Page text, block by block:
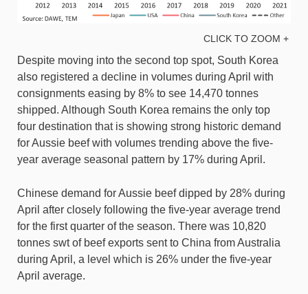
CLICK TO ZOOM +
Despite moving into the second top spot, South Korea
also registered a decline in volumes during April with
consignments easing by 8% to see 14,470 tonnes
shipped. Although South Korea remains the only top
four destination that is showing strong historic demand
for Aussie beef with volumes trending above the five-
year average seasonal pattern by 17% during April.
Chinese demand for Aussie beef dipped by 28% during
April after closely following the five-year average trend
for the first quarter of the season. There was 10,820
tonnes swt of beef exports sent to China from Australia
during April, a level which is 26% under the five-year
April average.